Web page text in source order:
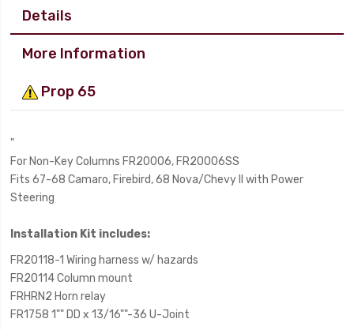
Details
More Information
Prop 65
"
For Non-Key Columns FR20006, FR20006SS
Fits 67-68 Camaro, Firebird, 68 Nova/Chevy II with Power
Steering
Installation Kit includes:
FR20118-1 Wiring harness w/ hazards
FR20114 Column mount
FRHRN2 Horn relay
FR1758 1"" DD x 13/16""-36 U-Joint